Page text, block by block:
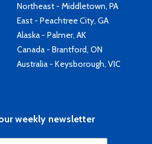
Northeast - Middletown, PA
East - Peachtree City, GA
Alaska - Palmer, AK
Canada - Brantford, ON
Australia - Keysborough, VIC
weekly newsletter